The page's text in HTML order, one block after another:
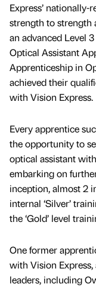
Express’ nationally-
strength to strength
an advanced Level
Optical Assistant
Apprenticeship in
achieved their
with Vision Express.
Every apprentice
the opportunity to
optical assistant
embarking on
inception, almost 2
internal ‘Silver’
the ‘Gold’ level
One former
with Vision
leaders, including